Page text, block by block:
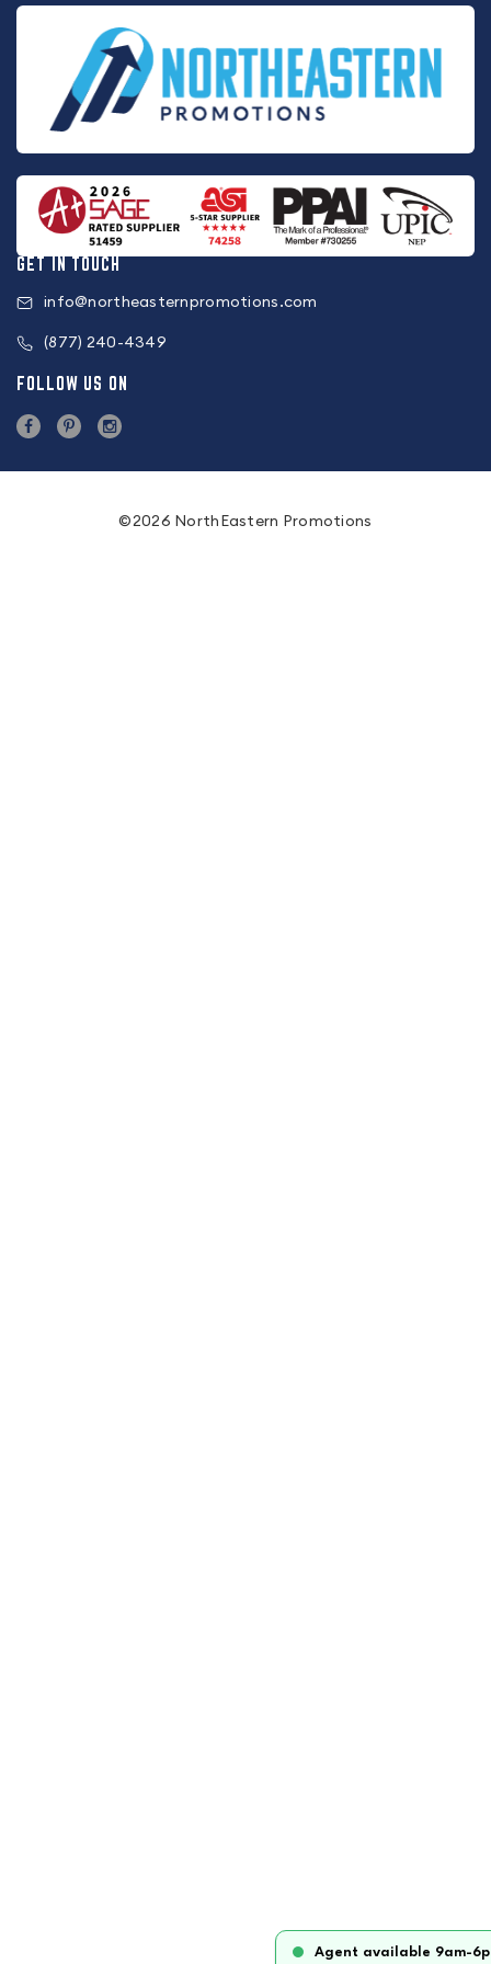
GET IN TOUCH
info@northeasternpromotions.com
(877) 240-4349
FOLLOW US ON
©2026 NorthEastern Promotions
Agent available 9am-